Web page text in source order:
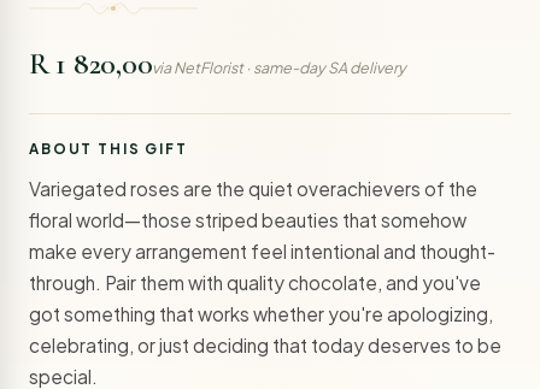
R 1 820,00via NetFlorist · same-day SA delivery
ABOUT THIS GIFT
Variegated roses are the quiet overachievers of the
floral world—those striped beauties that somehow
make every arrangement feel intentional and thought-
through. Pair them with quality chocolate, and you've
got something that works whether you're apologizing,
celebrating, or just deciding that today deserves to be
special.